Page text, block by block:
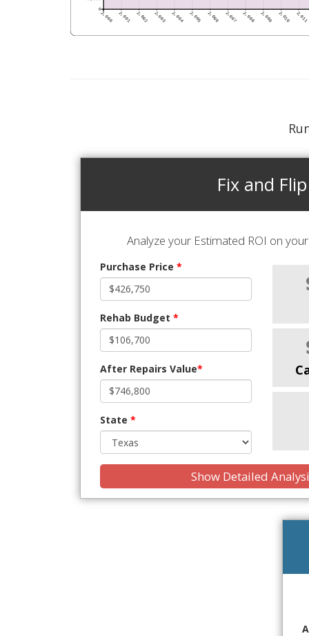
Fix and Flip
Analyze your Estimated ROI on
Purchase Price *
Rehab Budget *
After Repairs Value*
State *
Show Detailed